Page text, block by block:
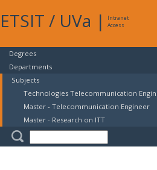
ETSIT / UVa |
Intranet
Access
Degrees
Departments
Subjects
Technologies Telecommunication
Master - Telecommunication Engineer
Master - Research on ITT